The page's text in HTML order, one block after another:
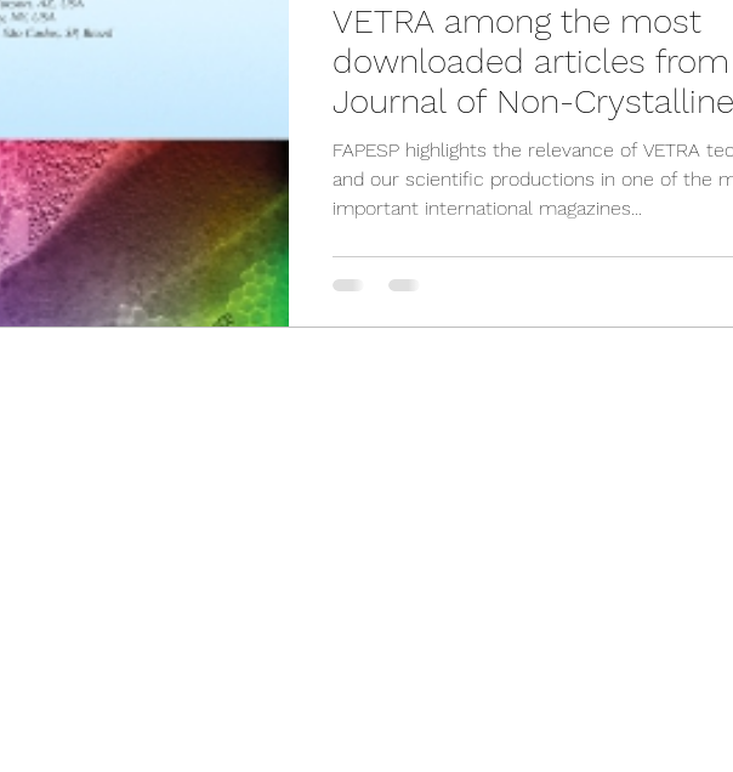
VETRA among the most
downloaded articles
Journal of Non-Crystalline
Solids
FAPESP highlights the relevance of VETRA
and our scientific productions in one of the
important international magazines...